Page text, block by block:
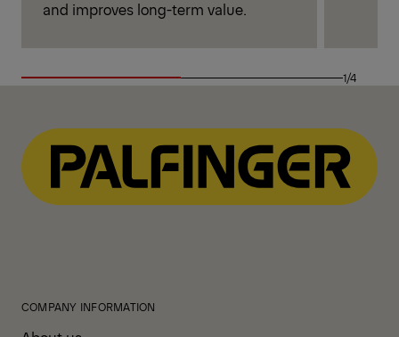
and improves long-term value.
1/4
COMPANY INFORMATION